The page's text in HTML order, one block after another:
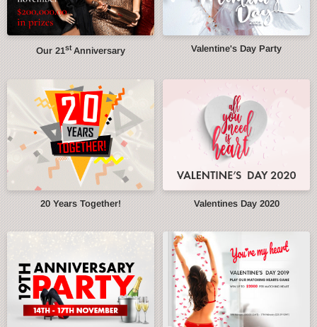
Our 21stAnniversary Valentine's Day Party
20 Years Together! Valentines Day 2020